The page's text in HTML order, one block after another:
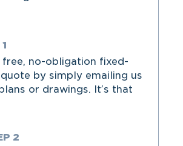
free, no-obligation fixed-
by simply emailing us
or drawings. It’s that
2